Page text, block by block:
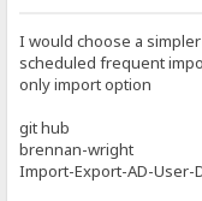
I would choose a
scheduled frequent
only import option
git hub
brennan-wright
Import-Export-AD-User-